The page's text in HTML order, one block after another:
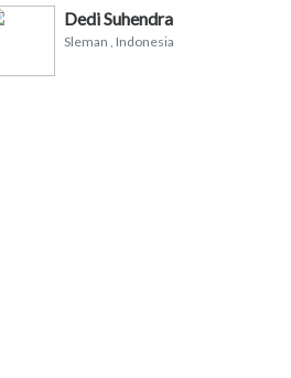
Dedi Suhendra
Sleman , Indonesia